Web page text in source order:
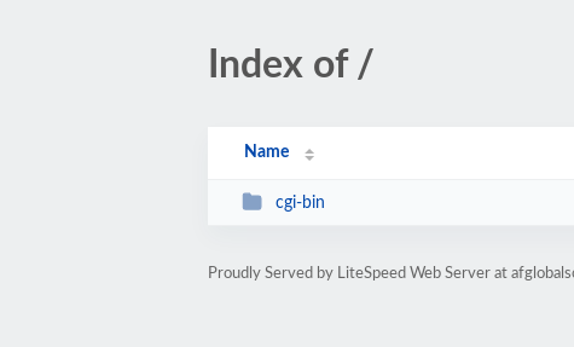
Index of /
Name
cgi-bin
Proudly Served by LiteSpeed Web Server at